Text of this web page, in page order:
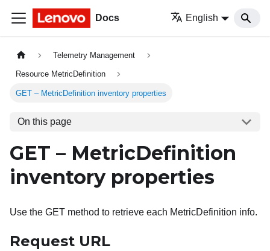
Docs English
Telemetry Management
Resource MetricDefinition
GET – MetricDefinition inventory properties
On this page
GET – MetricDefinition
inventory properties
Use the GET method to retrieve each MetricDefinition info.
Request URL